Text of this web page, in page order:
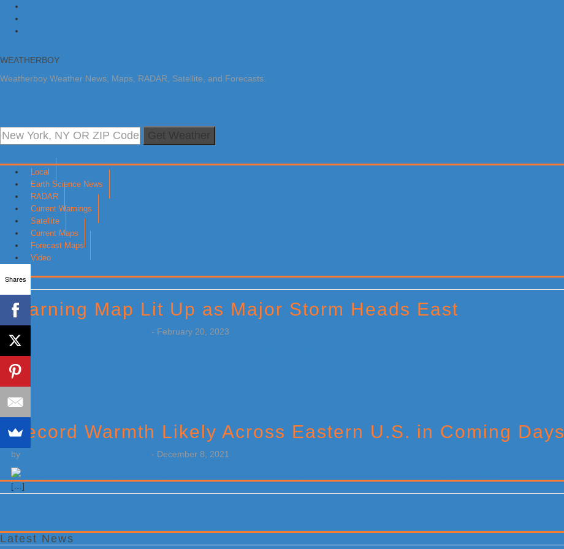
WEATHERBOY
Weatherboy Weather News, Maps, RADAR, Satellite, and Forecasts.
Local
Earth Science News
RADAR
Current Warnings
Satellite
Current Maps
Forecast Maps
Video
Warning Map Lit Up as Major Storm Heads East
- February 20, 2023
[…]
Record Warmth Likely Across Eastern U.S. in Coming Days
by - December 8, 2021
[…]
Primary
Sidebar
Latest News
Shares